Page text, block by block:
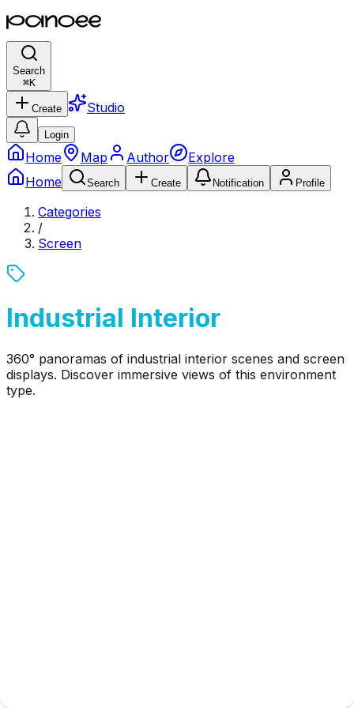
Search
⌘K
Create Studio
Login
Home Map Author
Explore
Home
Search Create Notification Profile
Categories
/
Screen
Industrial Interior
360° panoramas of industrial interior scenes and screen
displays. Discover immersive views of this environment
type.